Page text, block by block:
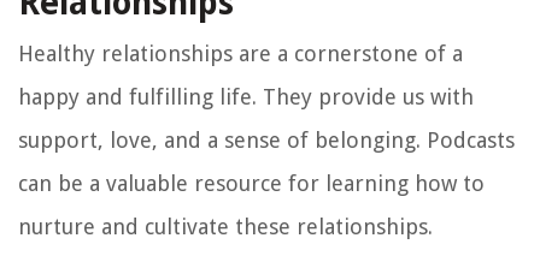
Healthy relationships are a cornerstone of a
happy and fulfilling life. They provide us with
support, love, and a sense of belonging. Podcasts
can be a valuable resource for learning how to
nurture and cultivate these relationships.